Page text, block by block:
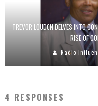
TREVOR LOUDON DELVES INTO
RISE OF
Radio
4 RESPONSES